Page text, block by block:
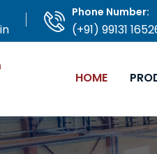
Phone Number:
(+91) 99131
HOME